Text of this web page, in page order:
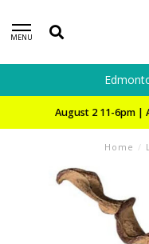
MENU
August 2 11-6pm |
Home /